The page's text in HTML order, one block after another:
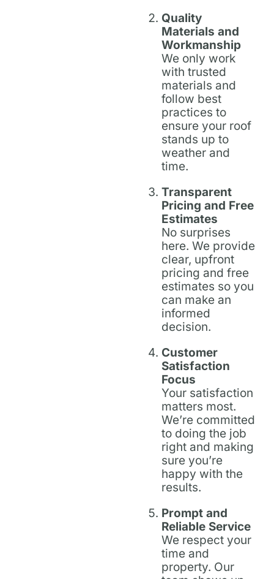
Quality
Materials and
Workmanship
We only work
with trusted
materials and
follow best
practices to
ensure your roof
stands up to
weather and
time.
Transparent
Pricing and Free
Estimates
No surprises
here. We provide
clear, upfront
pricing and free
estimates so you
can make an
informed
decision.
Customer
Satisfaction
Focus
Your satisfaction
matters most.
We’re committed
to doing the job
right and making
sure you’re
happy with the
results.
Prompt and
Reliable Service
We respect your
time and
property. Our